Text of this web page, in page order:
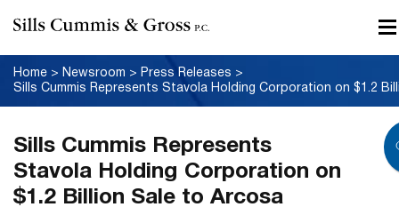
Home > Newsroom > Press Releases >
Sills Cummis Represents
Stavola Holding Corporation on
$1.2 Billion Sale to Arcosa